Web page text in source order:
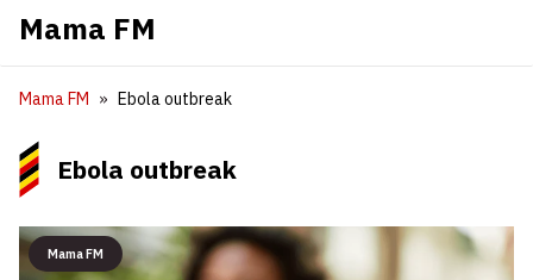
Mama FM
Mama FM Ebola outbreak
Ebola outbreak
Mama FM